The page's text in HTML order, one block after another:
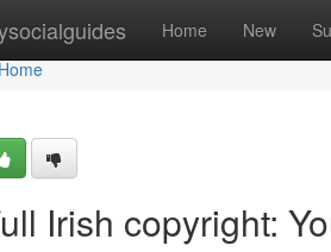
Home New
Home
Irish copyright: